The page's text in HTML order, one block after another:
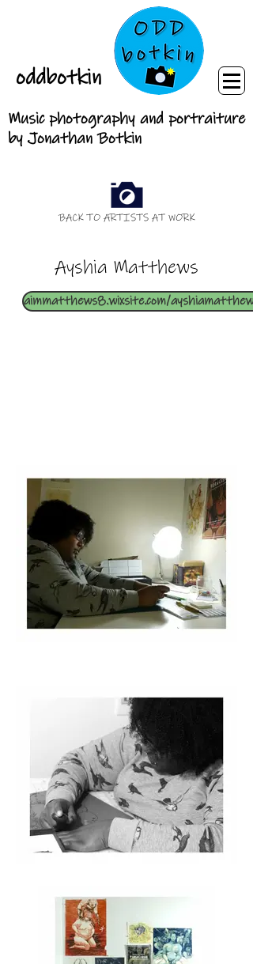
oddbotkin
Music photography and portraiture
by Jonathan Botkin
BACK TO ARTISTS AT WORK
Ayshia Matthews
aimmatthews8.wixsite.com/